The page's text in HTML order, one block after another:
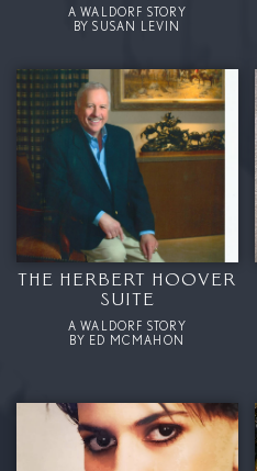
A WALDORF STORY
BY SUSAN LEVIN
THE HERBERT HOOVER
SUITE
A WALDORF STORY
BY ED MCMAHON